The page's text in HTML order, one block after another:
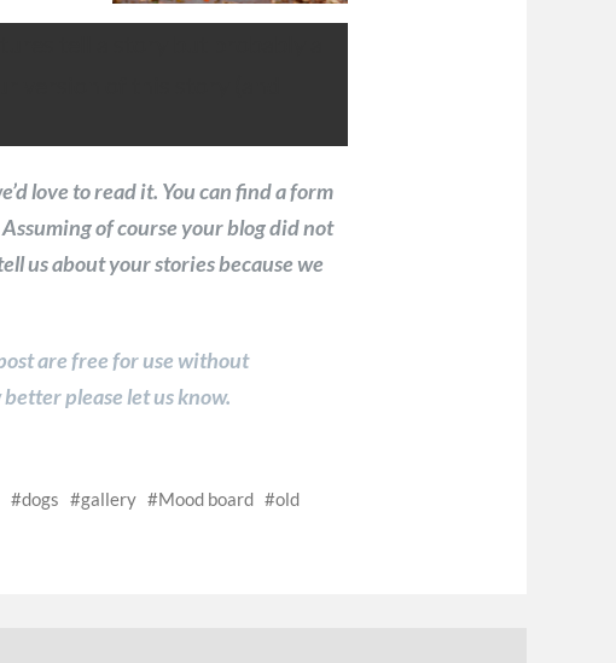
love to read it. You can find a form
of course your blog did not
us about your stories because we
are free for use without
please let us know.
dogs gallery Mood board old